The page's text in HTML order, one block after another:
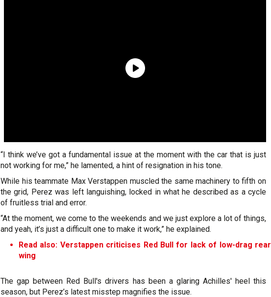
“I think we’ve got a fundamental issue at the moment with the car that is just
not working for me,” he lamented, a hint of resignation in his tone.
While his teammate Max Verstappen muscled the same machinery to fifth on
the grid, Perez was left languishing, locked in what he described as a cycle
of fruitless trial and error.
“At the moment, we come to the weekends and we just explore a lot of things,
and yeah, it’s just a difficult one to make it work,” he explained.
Read also: Verstappen criticises Red Bull for lack of low-drag rear
wing
The gap between Red Bull's drivers has been a glaring Achilles' heel this
season, but Perez’s latest misstep magnifies the issue.